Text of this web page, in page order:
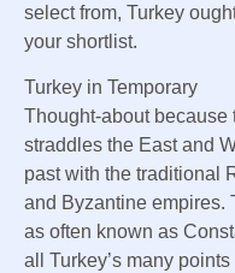
select from, Turkey
your shortlist.
Turkey in Temporary
Thought-about because
straddles the East and
pastwith the traditional
and Byzantine empires.
as often known as
all
Turkey’s many points